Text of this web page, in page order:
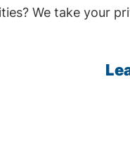
We take your